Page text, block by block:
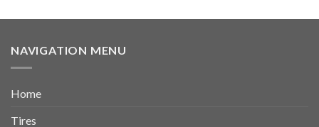
NAVIGATION MENU
Home
Tires